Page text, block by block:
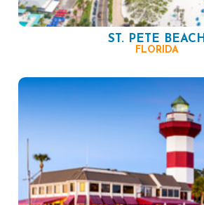
ST. PETE
FLORIDA